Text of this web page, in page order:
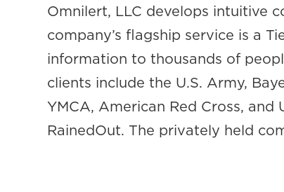
Omnilert, LLC develops intuitive
company’s flagship service is a
information to thousands of
clients include the U.S. Army,
YMCA, American Red Cross,
RainedOut. The privately held